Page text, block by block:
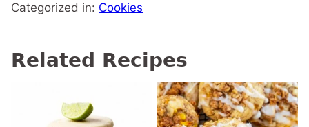
Categorized in: Cookies
Related Recipes